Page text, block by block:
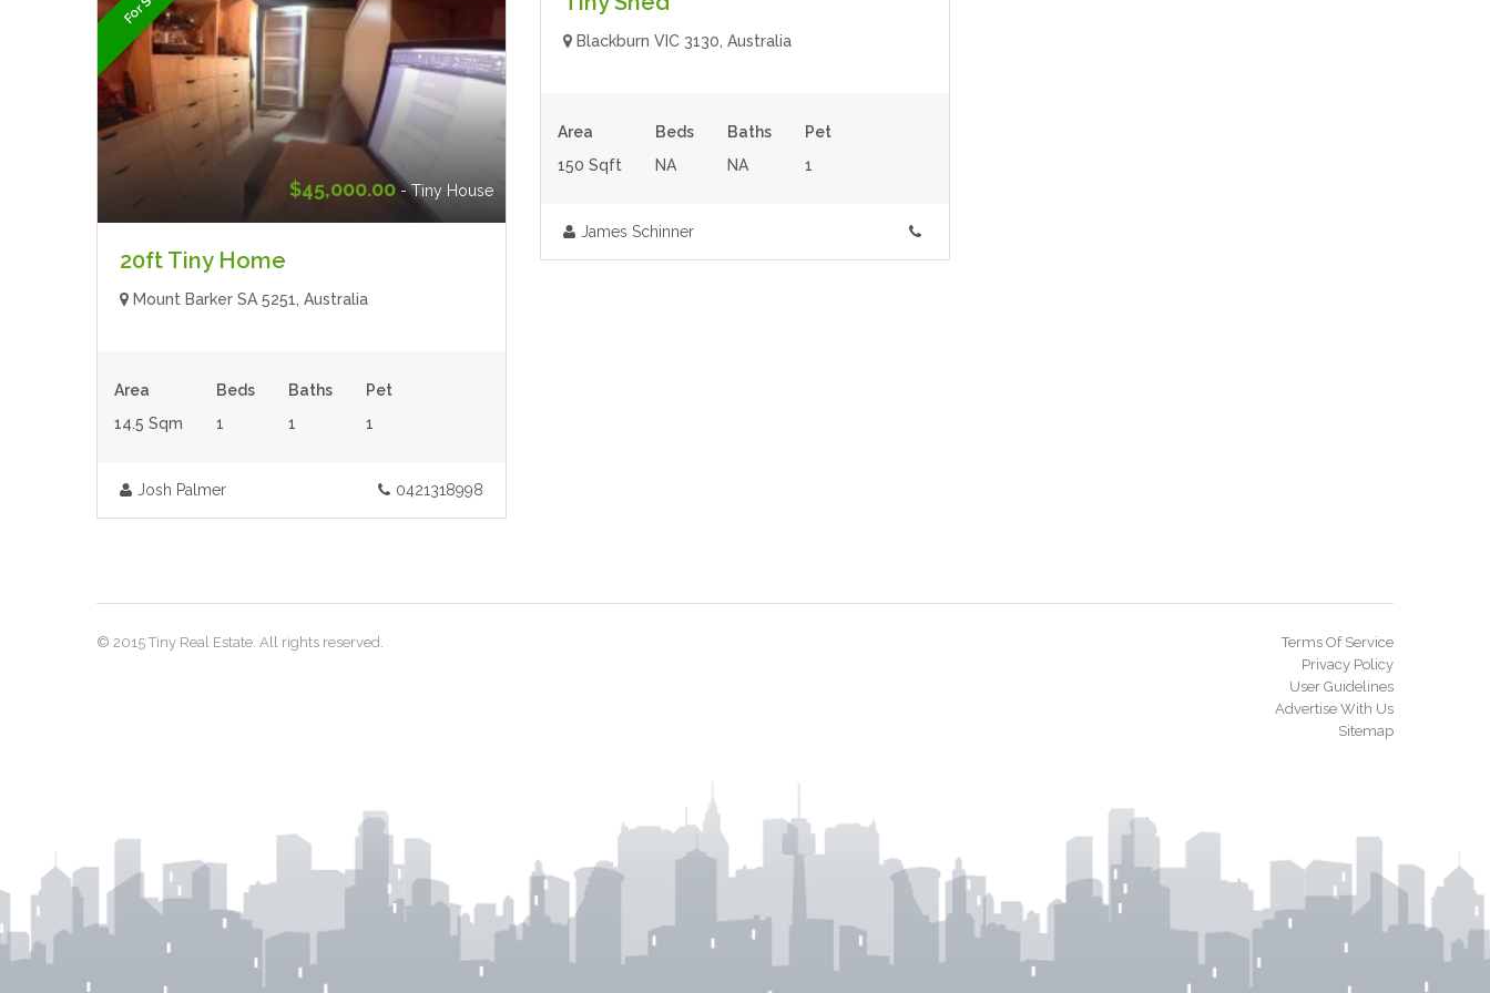
$45,000.00- Tiny House
20ft Tiny Home
Mount Barker SA 5251, Australia
Area
14.5 Sqm
Beds
1
Baths
1
Pet
1
Josh Palmer 0421318998
Blackburn VIC 3130, Australia
Area
150 Sqft
Beds
NA
Baths
NA
Pet
1
James Schinner
© 2015 Tiny Real Estate. All rights reserved.
Terms Of Service
Privacy Policy
User Guidelines
Advertise With Us
Sitemap